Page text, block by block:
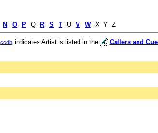
N O P Q R S T U V W X Y Z
ccdb indicates Artist is listed in the
Callers and